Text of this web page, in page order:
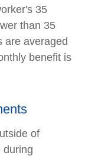
35
than 35
are averaged
benefit is
of
during